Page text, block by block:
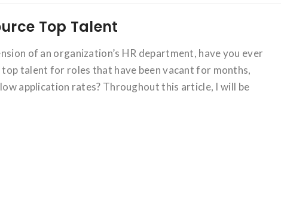
Top Talent
of an organization’s HR department, have you ever
talent for roles that have been vacant for months,
application rates? Throughout this article, I will be